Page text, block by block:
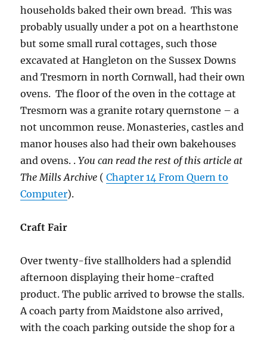
households baked their own bread. This was
probably usually under a pot on a hearthstone
but some small rural cottages, such those
excavated at Hangleton on the Sussex Downs
and Tresmorn in north Cornwall, had their own
ovens. The floor of the oven in the cottage at
Tresmorn was a granite rotary quernstone – a
not uncommon reuse. Monasteries, castles and
manor houses also had their own bakehouses
and ovens. .You can read the rest of this article at
The Mills Archive (Chapter 14 From Quern to
Computer).
Craft Fair
Over twenty-five stallholders had a splendid
afternoon displaying their home-crafted
product. The public arrived to browse the stalls.
A coach party from Maidstone also arrived,
with the coach parking outside the shop for a